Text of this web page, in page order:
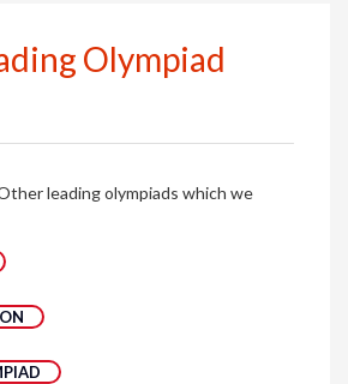
Olympiad
leading olympiads which we